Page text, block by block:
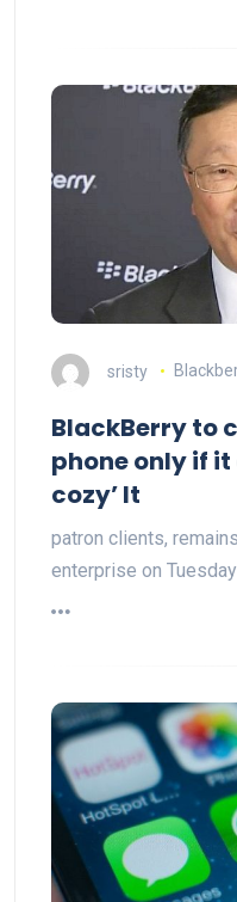
sristy
BlackBerry to
phone only if
cozy’ It
patron clients,
enterprise on